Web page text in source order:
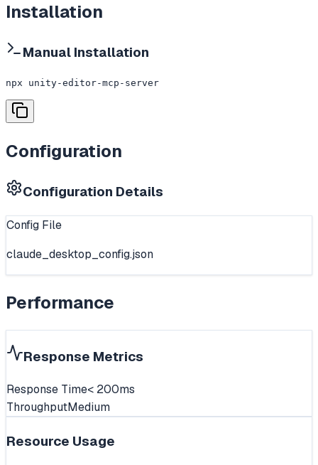
Installation
Manual Installation
npx unity-editor-mcp-server
Configuration
Configuration Details
Config File
claude_desktop_config.json
Performance
Response Metrics
Response Time< 200ms
ThroughputMedium
Resource Usage